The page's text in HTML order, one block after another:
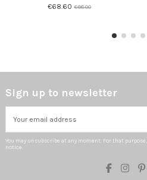
€68.60€98.00
Sign up to newsletter
You may unsubscribe at any moment. For that
notice.